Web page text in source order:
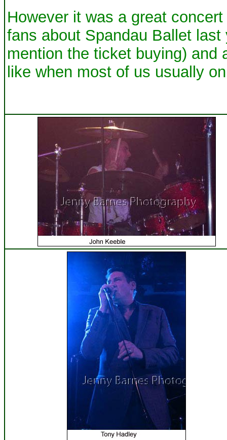
However it was a great
fans about Spandau Ballet
mention the ticket buying) and
like when most of us usually